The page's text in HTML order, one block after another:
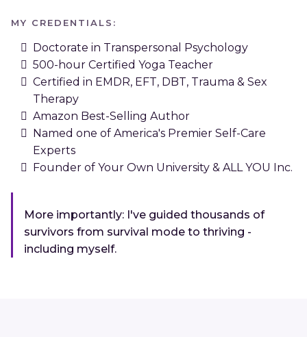
MY CREDENTIALS:
Doctorate in Transpersonal Psychology
500-hour Certified Yoga Teacher
Certified in EMDR, EFT, DBT, Trauma & Sex
Therapy
Amazon Best-Selling Author
Named one of America's Premier Self-Care
Experts
Founder of Your Own University & ALL YOU Inc.
More importantly: I've guided thousands of
survivors from survival mode to thriving -
including myself.